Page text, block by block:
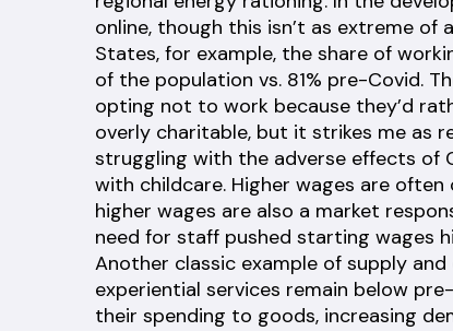
online, though this isn’t as extreme of
States, for example, the share of
of the population vs. 81% pre-Covid.
opting not to work because they’d
overly charitable, but it strikes me as
struggling with the adverse effects of
with childcare. Higher wages are
higher wages are also a market
need for staff pushed starting wages
Another classic example of supply
experiential services remain below
their spending to goods, increasing